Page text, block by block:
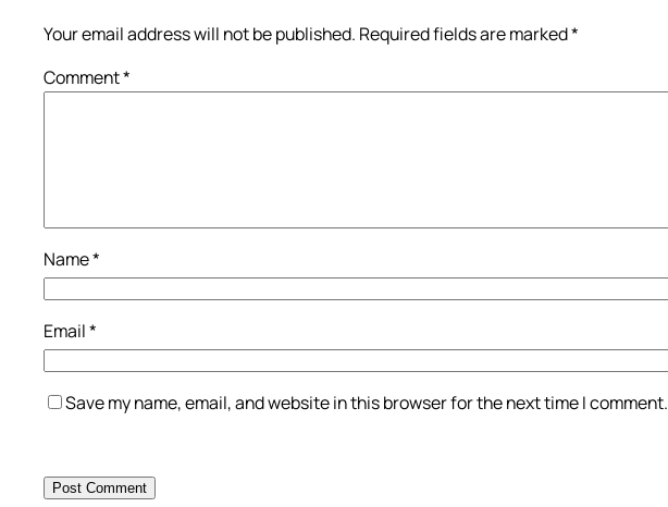
Your email address will not be published. Required fields are marked*
Comment*
Name*
Email*
Save my name, email, and website in this browser for the next time I comment.